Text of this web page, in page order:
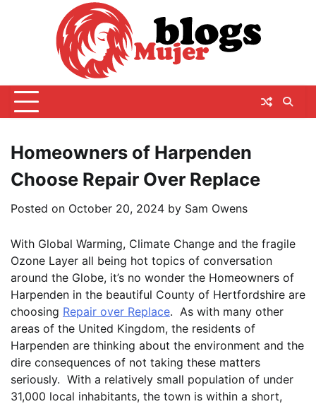
Homeowners of Harpenden
Choose Repair Over Replace
Posted on October 20, 2024 by Sam Owens
With Global Warming, Climate Change and the fragile
Ozone Layer all being hot topics of conversation
around the Globe, it’s no wonder the Homeowners of
Harpenden in the beautiful County of Hertfordshire are
choosing Repair over Replace. As with many other
areas of the United Kingdom, the residents of
Harpenden are thinking about the environment and the
dire consequences of not taking these matters
seriously. With a relatively small population of under
31,000 local inhabitants, the town is within a short,